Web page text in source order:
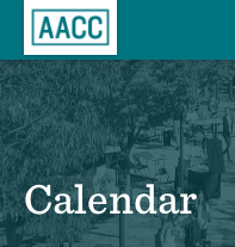
Calendar